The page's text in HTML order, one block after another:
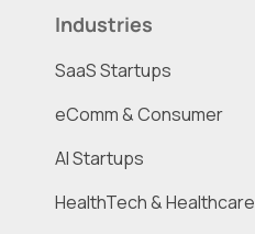
Industries
SaaS Startups
eComm & Consumer
AI Startups
HealthTech & Healthcare